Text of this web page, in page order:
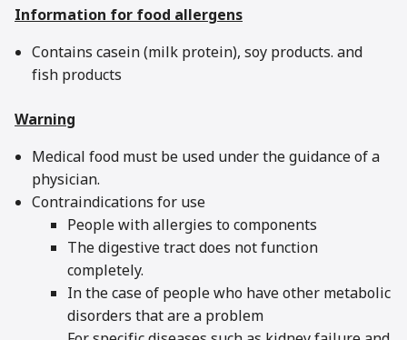
Information for food allergens
Contains casein (milk protein), soy products. and
fish products
Warning
Medical food must be used under the guidance of a
physician.
Contraindications for use
People with allergies to components
The digestive tract does not function
completely.
In the case of people who have other metabolic
disorders that are a problem